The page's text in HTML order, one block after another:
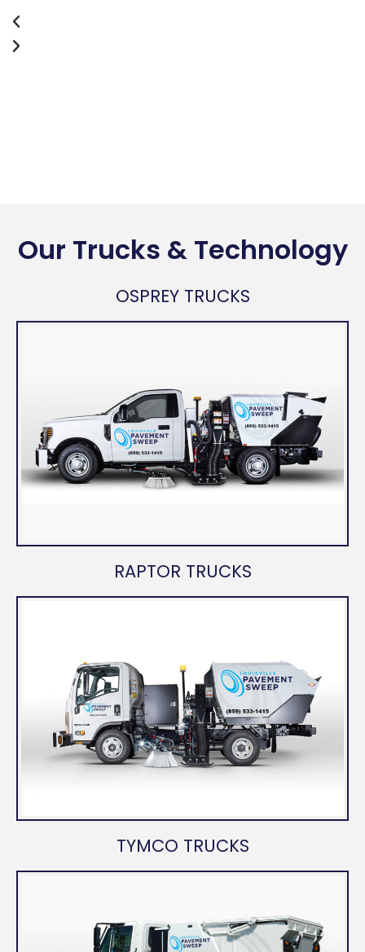
Our Trucks & Technology
OSPREY TRUCKS
RAPTOR TRUCKS
TYMCO TRUCKS